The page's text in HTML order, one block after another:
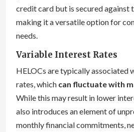
credit card but is secured against
making it a versatile option for
needs.
Variable Interest Rates
HELOCs are typically associated
rates, which can fluctuate with
While this may result in lower
also introduces an element of
monthly financial commitments,